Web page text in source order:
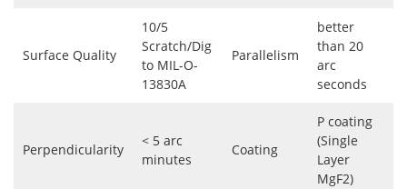
Surface Quality
10/5
Scratch/Dig
to MIL-O-
13830A
Parallelism
better
than 20
arc
seconds
Perpendicularity
< 5 arc
minutes
Coating
P coating
(Single
Layer
MgF2)